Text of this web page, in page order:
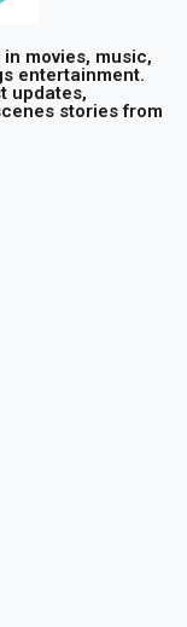
movies, music,
entertainment.
updates,
stories from